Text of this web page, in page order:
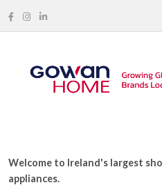
Welcome to Ireland's largest
appliances.